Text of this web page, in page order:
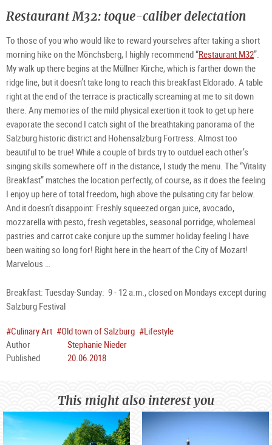
Restaurant M32: toque-caliber delectation
To those of you who would like to reward yourselves after taking a short
morning hike on the Mönchsberg, I highly recommend “Restaurant M32”.
My walk up there begins at the Müllner Kirche, which is farther down the
ridge line, but it doesn’t take long to reach this breakfast Eldorado. A table
right at the end of the terrace is practically screaming at me to sit down
there. Any memories of the mild physical exertion it took to get up here
evaporate the second I catch sight of the breathtaking panorama of the
Salzburg historic district and Hohensalzburg Fortress. Almost too
beautiful to be true! While a couple of birds try to outduel each other’s
singing skills somewhere off in the distance, I study the menu. The “Vitality
Breakfast” matches the location perfectly, of course, as it does the feeling
I enjoy up here of total freedom, high above the pulsating city far below.
And it doesn’t disappoint: Freshly squeezed organ juice, avocado,
mozzarella with pesto, fresh vegetables, seasonal porridge, wholemeal
pastries and carrot cake conjure up the summer holiday feeling I have
been waiting so long for! Right here in the heart of the City of Mozart!
Marvelous …
Breakfast: Tuesday-Sunday: 9 - 12 a.m., closed on Mondays except during
Salzburg Festival
#Culinary Art #Old town of Salzburg #Lifestyle
Author
Stephanie Nieder
Published
20.06.2018
This might also interest you